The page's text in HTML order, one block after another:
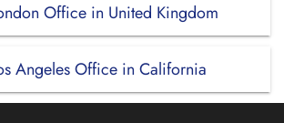
Office in United Kingdom
Angeles Office in California